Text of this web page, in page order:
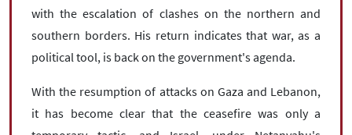
with the escalation of clashes on the northern and
southern borders. His return indicates that war, as a
political tool, is back on the government's agenda.
With the resumption of attacks on Gaza and Lebanon,
it has become clear that the ceasefire was only a